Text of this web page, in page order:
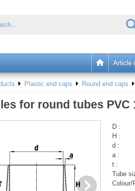
Article
Plastic end caps Round end caps
for round tubes PVC
D :
H :
d :
a :
t :
Tube
Colour/